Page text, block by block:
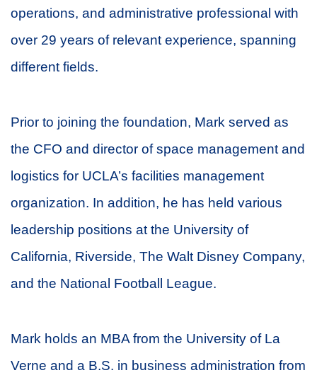
operations, and administrative professional with
over 29 years of relevant experience, spanning
different fields.
Prior to joining the foundation, Mark served as
the CFO and director of space management and
logistics for UCLA’s facilities management
organization. In addition, he has held various
leadership positions at the University of
California, Riverside, The Walt Disney Company,
and the National Football League.
Mark holds an MBA from the University of La
Verne and a B.S. in business administration from